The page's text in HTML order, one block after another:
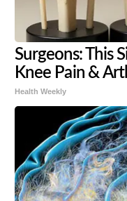
Surgeons: This
Knee Pain &
Health Weekly